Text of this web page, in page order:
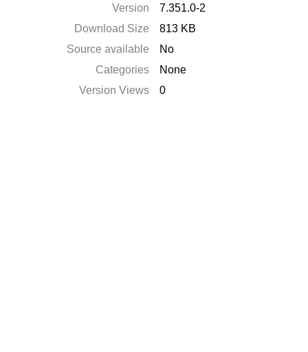
Version
7.351.0-2
Download Size
813 KB
Source available
No
Categories
None
Version Views
0